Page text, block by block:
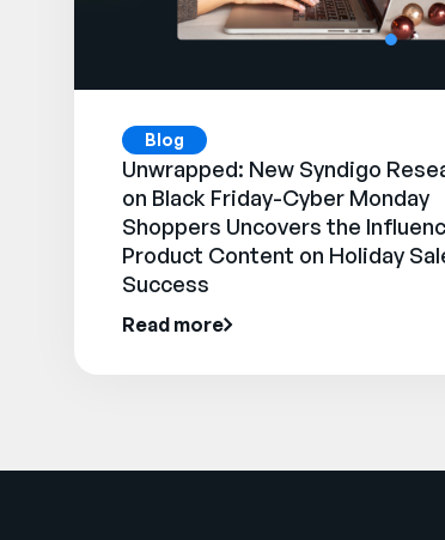
Blog
Unwrapped: New Syndigo
on Black Friday-Cyber Monday
Shoppers Uncovers the
Product Content on Holiday
Success
Read more